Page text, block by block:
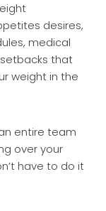
desires,
medical
that
weight in the
entire team
over your
have to do it